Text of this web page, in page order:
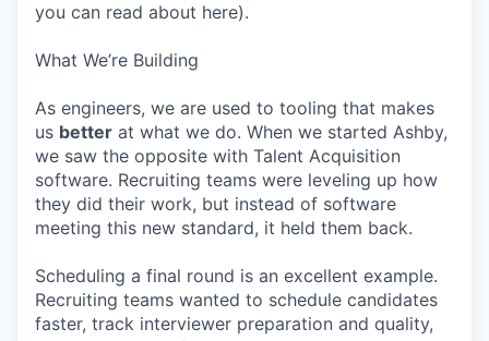
you can read about here).
What We’re Building
As engineers, we are used to tooling that makes
us better at what we do. When we started Ashby,
we saw the opposite with Talent Acquisition
software. Recruiting teams were leveling up how
they did their work, but instead of software
meeting this new standard, it held them back.
Scheduling a final round is an excellent example.
Recruiting teams wanted to schedule candidates
faster, track interviewer preparation and quality,